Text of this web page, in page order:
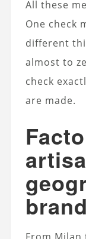
All these
One check
different
almost to
check
are made.